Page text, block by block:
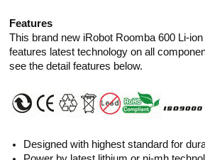
Features
This brand new iRobot Roomba 600 Li-
features latest technology on all
see the detail features below.
Designed with highest standard for